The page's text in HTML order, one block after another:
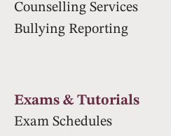
Counselling Services
Bullying Reporting
Exams & Tutorials
Exam Schedules